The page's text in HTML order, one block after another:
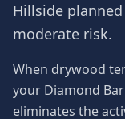
Hillside
moderate risk.
When drywood
your Diamond
eliminates the